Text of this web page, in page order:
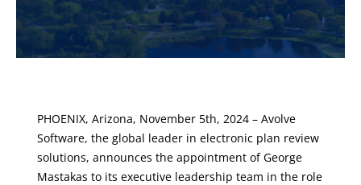
PHOENIX, Arizona, November 5th, 2024 –Avolve
Software, the global leader in electronic plan review
solutions, announces the appointment of George
Mastakas to its executive leadership team in the role